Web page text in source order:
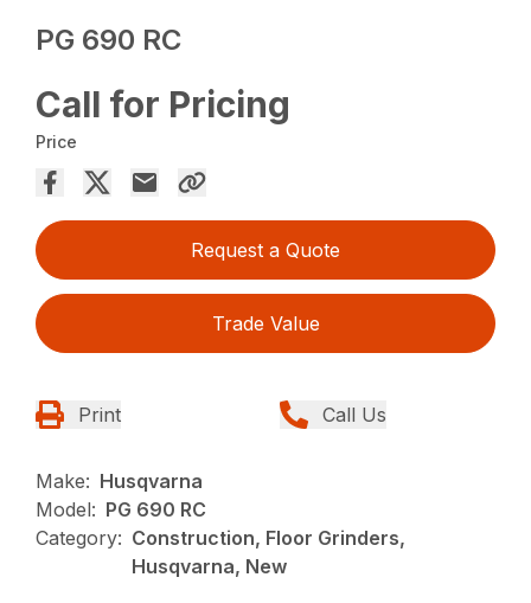
PG 690 RC
Call for Pricing
Price
Request a Quote
Trade Value
Print Call Us
Make: Husqvarna
Model: PG 690 RC
Category: Construction, Floor Grinders,
Husqvarna, New